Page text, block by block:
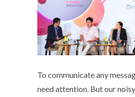
To communicate any
need attention. But our